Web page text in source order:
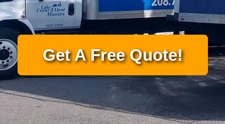
Get A Free Quote!